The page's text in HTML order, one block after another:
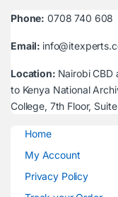
Phone: 0708 740 608
Email:
Location: Nairobi CBD
to Kenya National
College, 7th Floor,
Home
My Account
Privacy Policy